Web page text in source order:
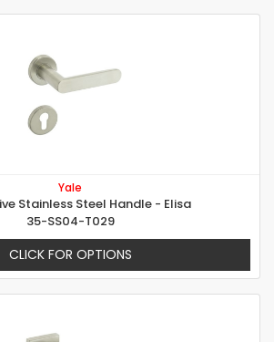
Yale
Stainless Steel Handle - Elisa
35-SS04-T029
CLICK FOR OPTIONS